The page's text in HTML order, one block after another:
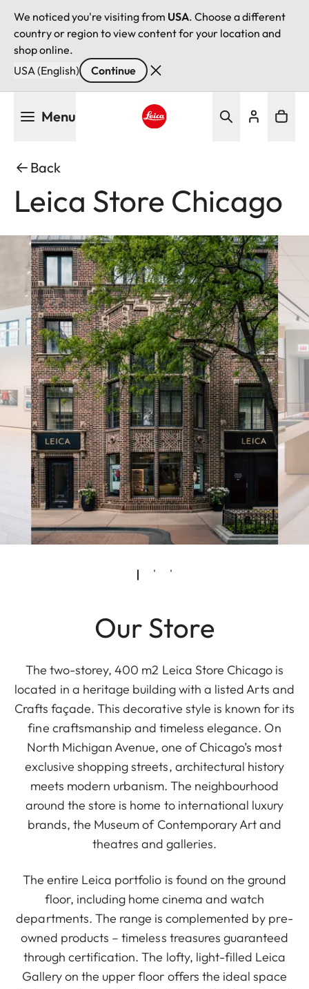
We noticed you're visiting from USA. Choose a different
country or region to view content for your location and
shop online.
USA (English)
Continue
Menu
Back
Leica Store Chicago
Our Store
The two-storey, 400 m2 Leica Store Chicago is
located in a heritage building with a listed Arts and
Crafts façade. This decorative style is known for its
fine craftsmanship and timeless elegance. On
North Michigan Avenue, one of Chicago’s most
exclusive shopping streets, architectural history
meets modern urbanism. The neighbourhood
around the store is home to international luxury
brands, the Museum of Contemporary Art and
theatres and galleries.
The entire Leica portfolio is found on the ground
floor, including home cinema and watch
departments. The range is complemented by pre-
owned products – timeless treasures guaranteed
through certification. The lofty, light-filled Leica
Gallery on the upper floor offers the ideal space